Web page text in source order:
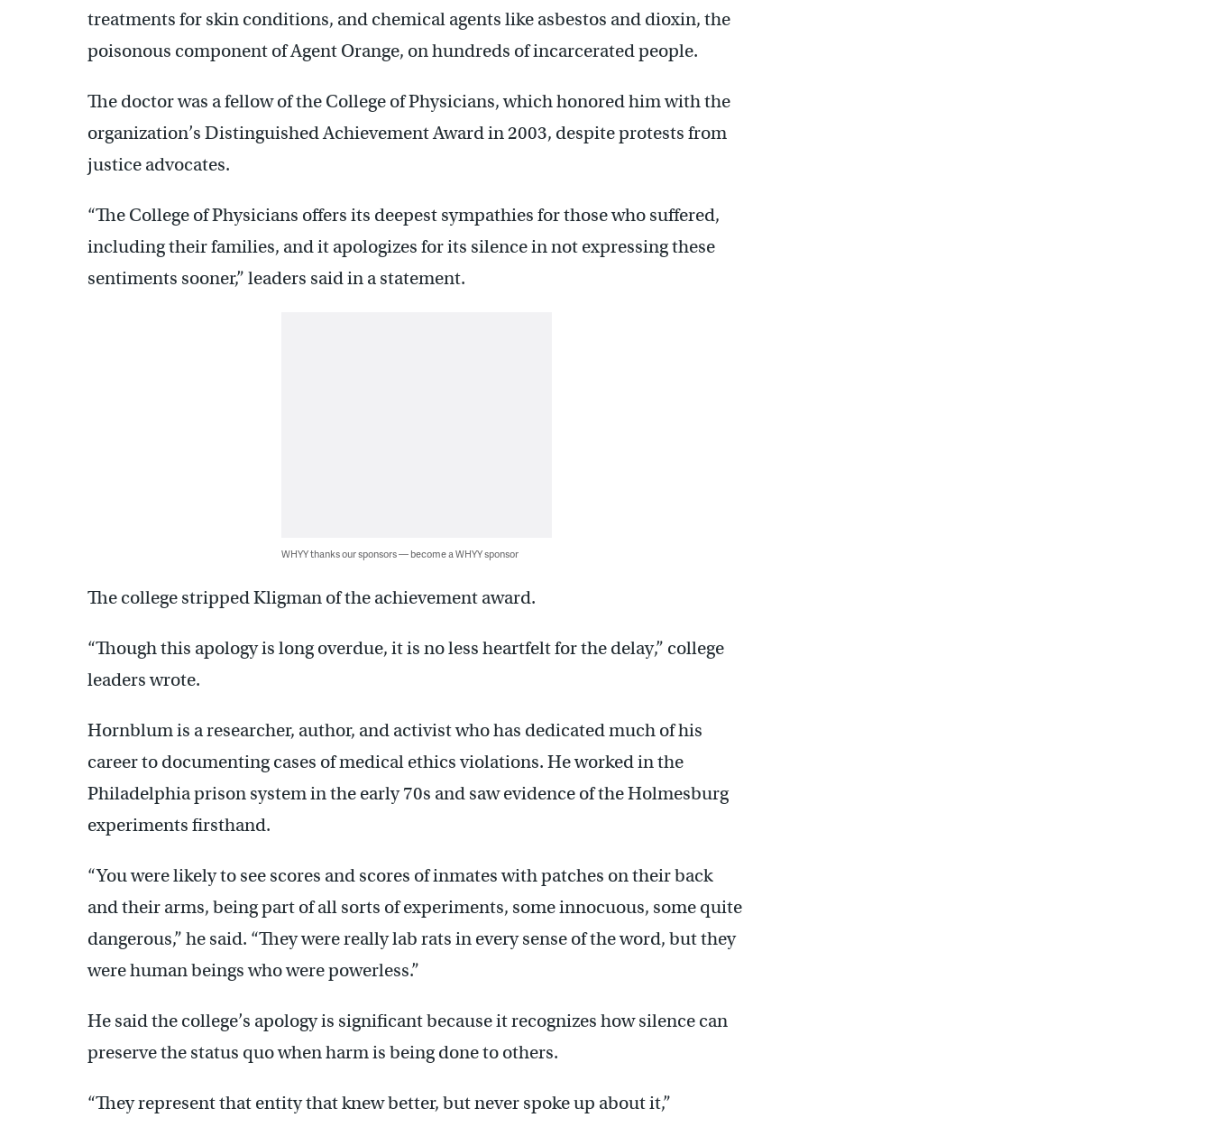
treatments for skin conditions, and chemical agents like asbestos and dioxin, the
poisonous component of Agent Orange, on hundreds of incarcerated people.
The doctor was a fellow of the College of Physicians, which honored him with the
organization’s Distinguished Achievement Award in 2003, despite protests from
justice advocates.
“The College of Physicians offers its deepest sympathies for those who suffered,
including their families, and it apologizes for its silence in not expressing these
sentiments sooner,” leaders said in a statement.
WHYY thanks our sponsors — become a WHYY sponsor
The college stripped Kligman of the achievement award.
“Though this apology is long overdue, it is no less heartfelt for the delay,” college
leaders wrote.
Hornblum is a researcher, author, and activist who has dedicated much of his
career to documenting cases of medical ethics violations. He worked in the
Philadelphia prison system in the early 70s and saw evidence of the Holmesburg
experiments firsthand.
“You were likely to see scores and scores of inmates with patches on their back
and their arms, being part of all sorts of experiments, some innocuous, some quite
dangerous,” he said. “They were really lab rats in every sense of the word, but they
were human beings who were powerless.”
He said the college’s apology is significant because it recognizes how silence can
preserve the status quo when harm is being done to others.
“They represent that entity that knew better, but never spoke up about it,”